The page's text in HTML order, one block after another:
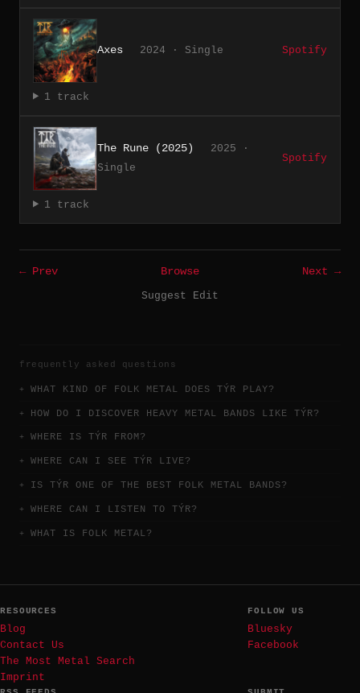
Axes 2024 · Single Spotify
1 track
The Rune (2025)
2025 ·
Single
Spotify
1 track
← Prev Browse
Next →
Suggest Edit
frequently asked questions
WHAT KIND OF FOLK METAL DOES TÝR PLAY?
HOW DO I DISCOVER HEAVY METAL BANDS LIKE TÝR?
WHERE IS TÝR FROM?
WHERE CAN I SEE TÝR LIVE?
IS TÝR ONE OF THE BEST FOLK METAL BANDS?
WHERE CAN I LISTEN TO TÝR?
WHAT IS FOLK METAL?
RESOURCES
Blog
Contact Us
The Most Metal Search
Imprint
FOLLOW US
Bluesky
Facebook